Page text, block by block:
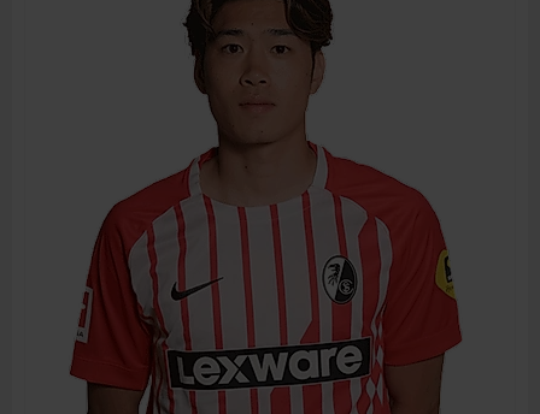
JOIN DATE
PREVIOUS CLUBS